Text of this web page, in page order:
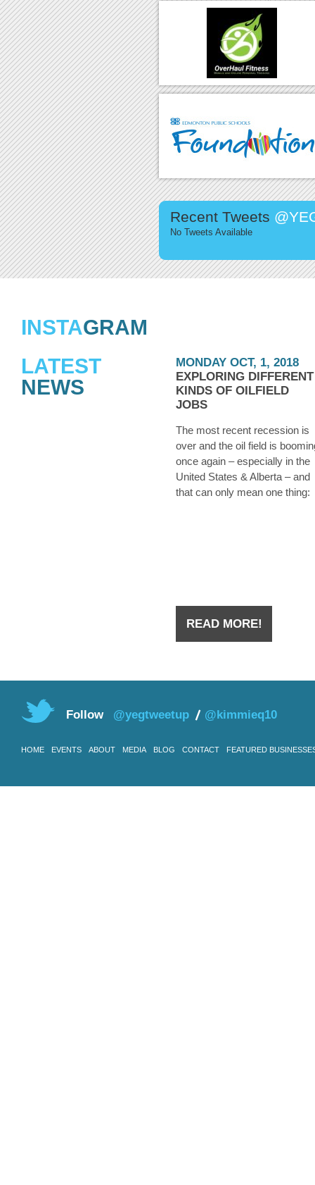
Recent Tweets
No Tweets Available
INSTAGRAM
LATEST
NEWS
MONDAY OCT, 1, 2018
EXPLORING DIFFERENT
KINDS OF OILFIELD
JOBS
The most recent recession is
over and the oil field is
once again – especially in the
United States & Alberta – and
that can only mean one thing:
READ MORE!
Follow @yegtweetup @kimmieq10
HOME EVENTS ABOUT MEDIA BLOG CONTACT FEATURED